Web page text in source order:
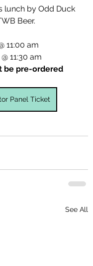
lunch by Odd Duck
Beer.
11:00 am
11:30 am
be pre-ordered
Panel Ticket
See All